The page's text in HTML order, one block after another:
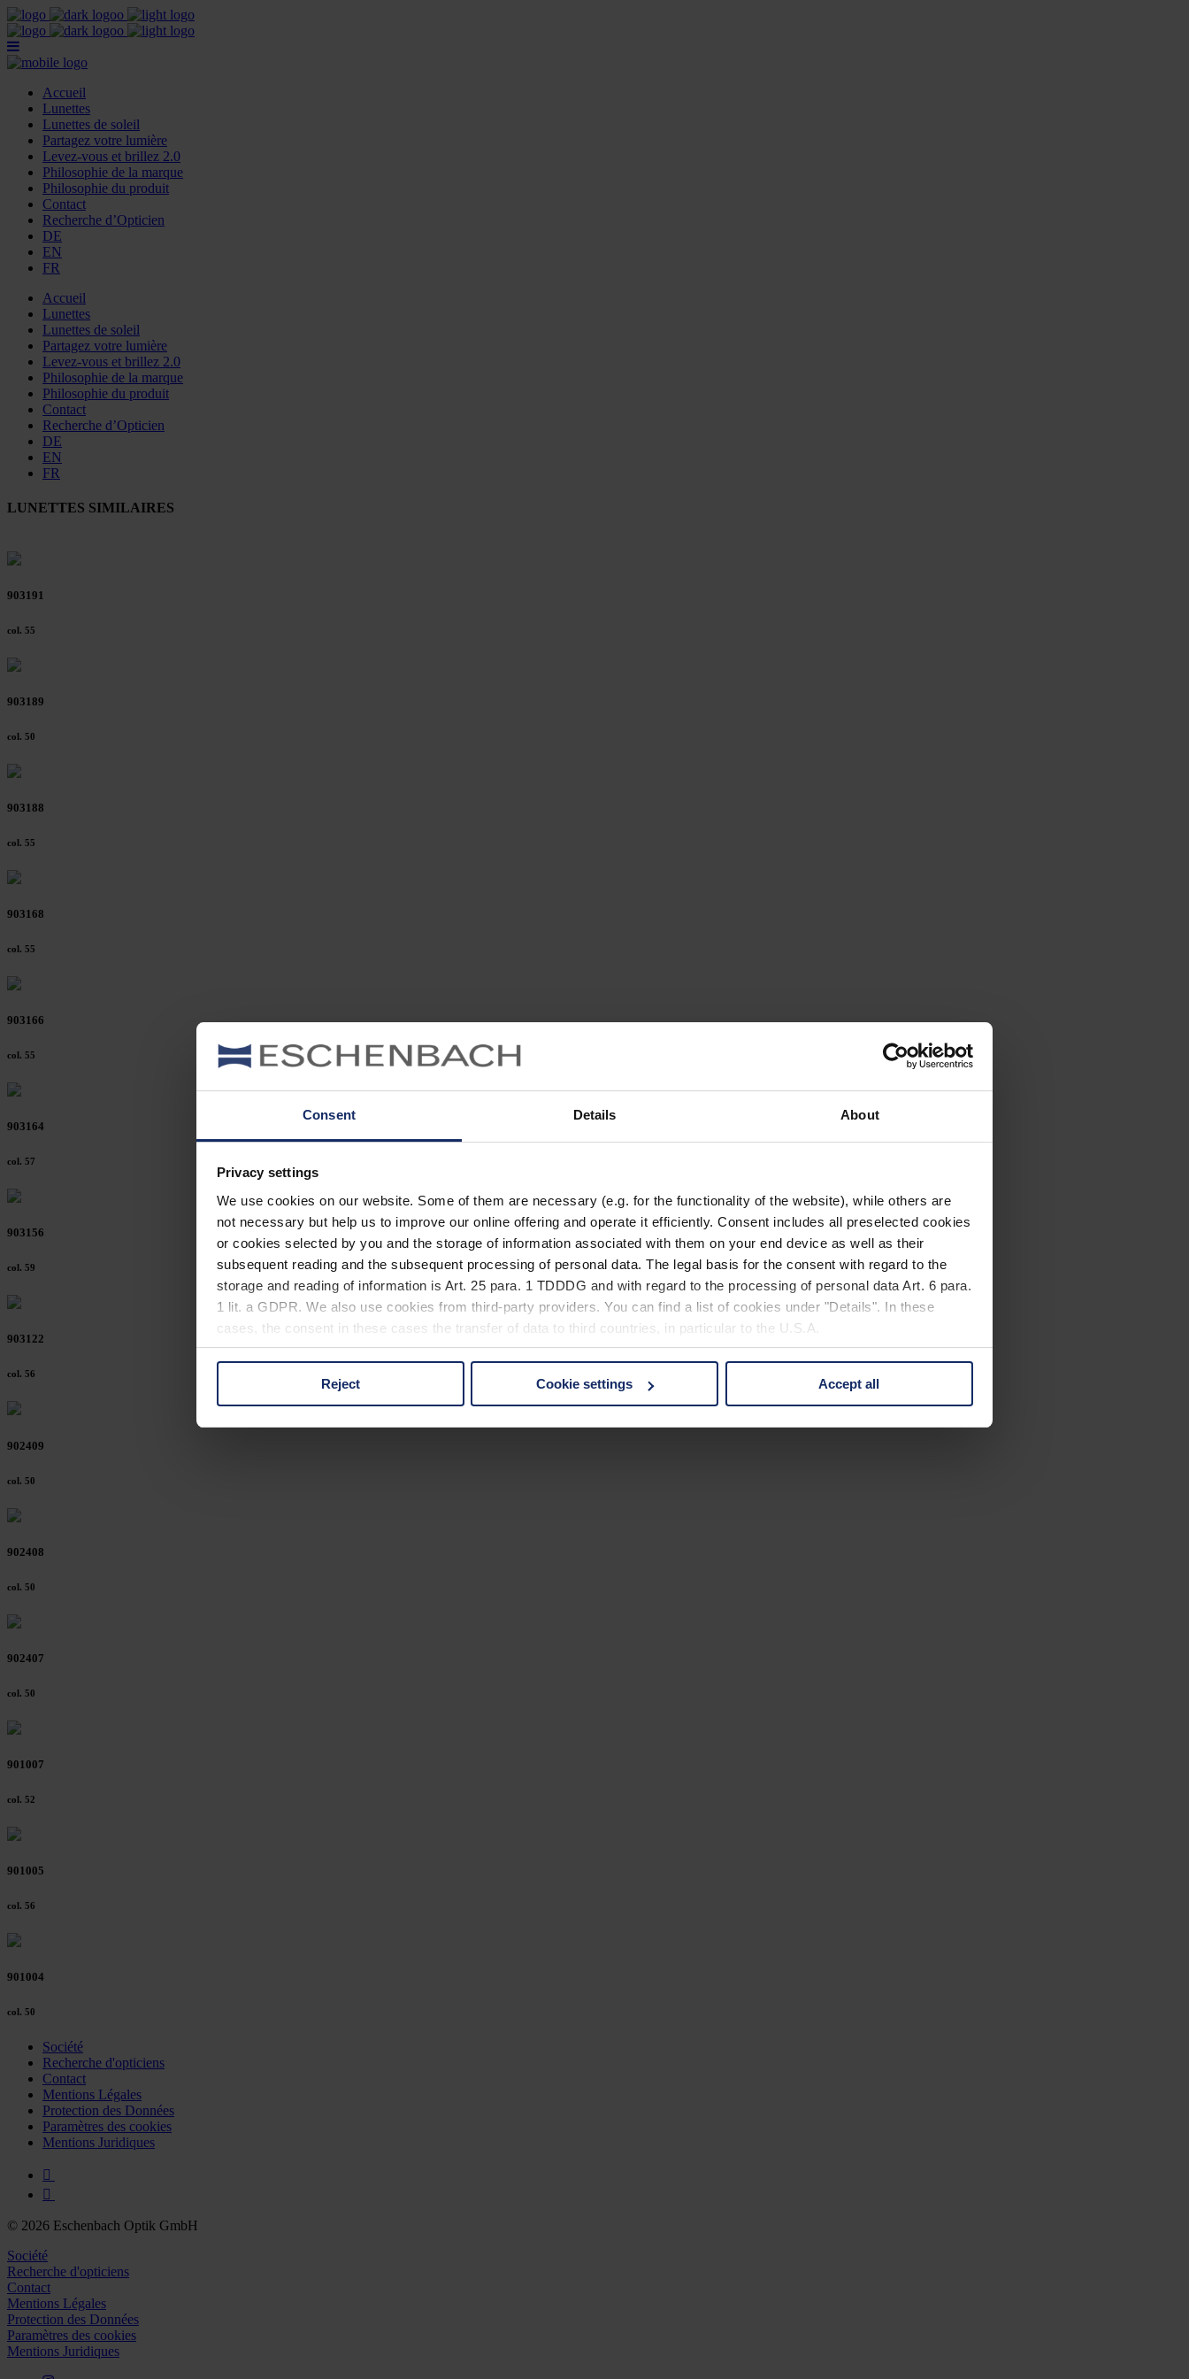
Consent Details About
Privacy settings
We use cookies on our website. Some of them are necessary (e.g. for the functionality of the website), while others are
not necessary but help us to improve our online offering and operate it efficiently. Consent includes all preselected cookies
or cookies selected by you and the storage of information associated with them on your end device as well as their
subsequent reading and the subsequent processing of personal data. The legal basis for the consent with regard to the
storage and reading of information is Art. 25 para. 1 TDDDG and with regard to the processing of personal data Art. 6 para.
1 lit. a GDPR. We also use cookies from third-party providers. You can find a list of cookies under "Details". In these
cases, the consent in these cases the transfer of data to third countries, in particular to the U.S.A.
You can consent to the use of non-essential cookies by clicking on the "Accept all" button or change your mind by clicking
Reject Cookie settings Accept all
Accueil
Lunettes
Lunettes de soleil
Partagez votre lumière
Levez-vous et brillez 2.0
Philosophie de la marque
Philosophie du produit
Contact
Recherche d’Opticien
DE
EN
FR
Accueil
Lunettes
Lunettes de soleil
Partagez votre lumière
Levez-vous et brillez 2.0
Philosophie de la marque
Philosophie du produit
Contact
Recherche d’Opticien
DE
EN
FR
LUNETTES SIMILAIRES
903191
col. 55
903189
col. 50
903188
col. 55
903168
col. 55
903166
col. 55
903164
col. 57
903156
col. 59
903122
col. 56
902409
col. 50
902408
col. 50
902407
col. 50
901007
col. 52
901005
col. 56
901004
col. 50
Société
Recherche d'opticiens
Contact
Mentions Légales
Protection des Données
Paramètres des cookies
Mentions Juridiques
© 2026 Eschenbach Optik GmbH
Société
Recherche d'opticiens
Contact
Mentions Légales
Protection des Données
Paramètres des cookies
Mentions Juridiques